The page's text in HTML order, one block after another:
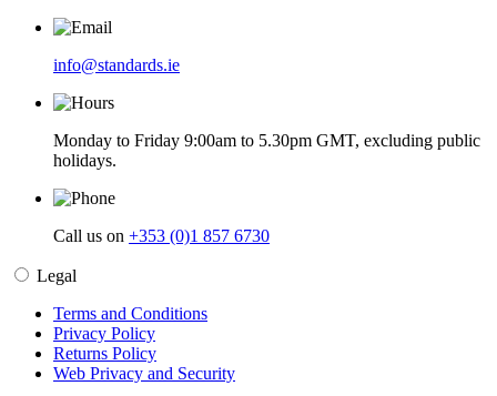
info@standards.ie
Monday to Friday 9:00am to 5.30pm GMT, excluding public
holidays.
Call us on +353 (0)1 857 6730
Legal
Terms and Conditions
Privacy Policy
Returns Policy
Web Privacy and Security